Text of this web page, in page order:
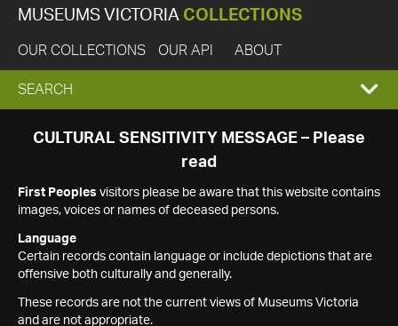
MUSEUMS VICTORIA COLLECTIONS
OUR COLLECTIONS OUR API ABOUT
EXPAND
SEARCH
SEARCH
CULTURAL SENSITIVITY MESSAGE – Please
read
First Peoples visitors please be aware that this website contains
images, voices or names of deceased persons.
Language
Certain records contain language or include depictions that are
offensive both culturally and generally.
These records are not the current views of Museums Victoria
and are not appropriate.